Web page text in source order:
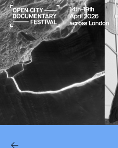
14th–19th
April 2026
across London